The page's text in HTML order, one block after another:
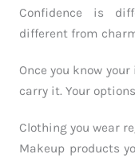
Confidence is
different from
Once you know
carry it. Your
Clothing you wear
Makeup products